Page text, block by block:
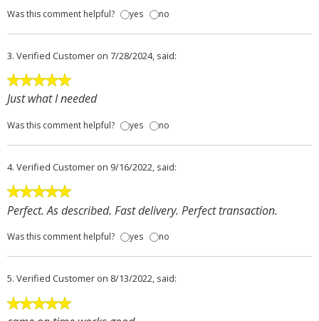
Was this comment helpful? yes no
3. Verified Customer on 7/28/2024, said:
Just what I needed
Was this comment helpful? yes no
4. Verified Customer on 9/16/2022, said:
Perfect. As described. Fast delivery. Perfect transaction.
Was this comment helpful? yes no
5. Verified Customer on 8/13/2022, said: